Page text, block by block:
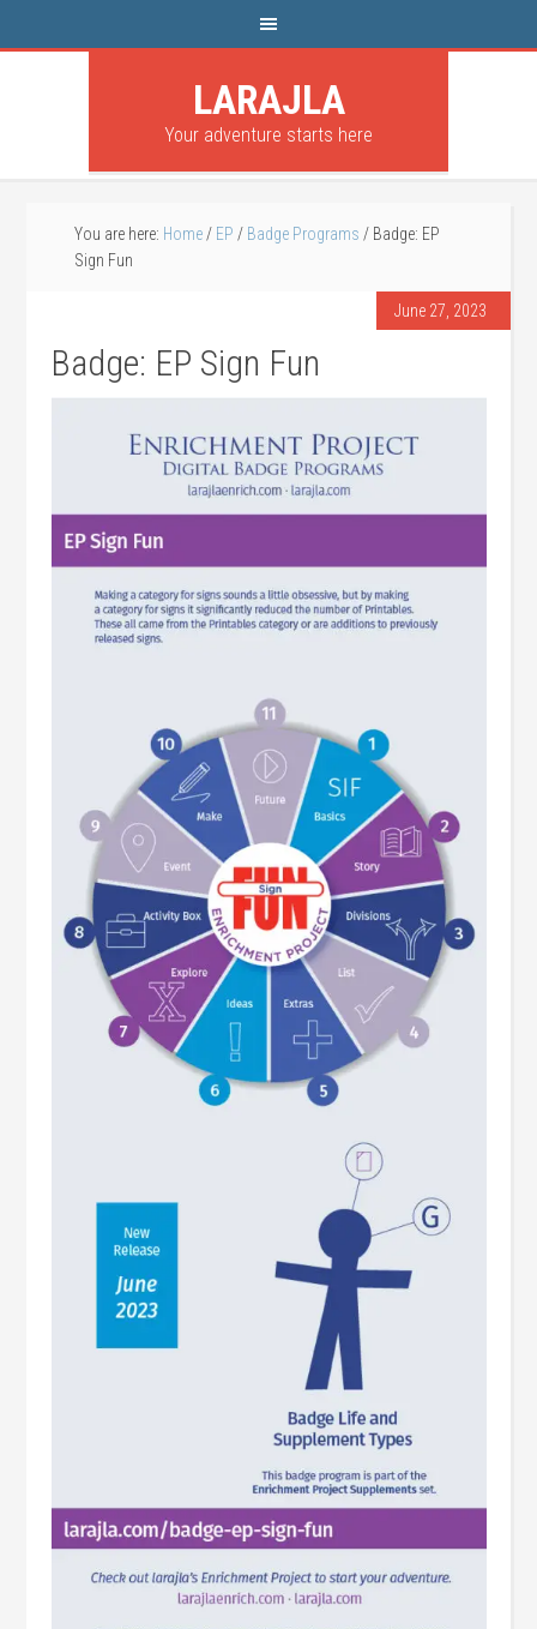
LARAJLA
Your adventure starts here
You are here: Home / EP / Badge Programs / Badge: EP
Sign Fun
June 27, 2023
Badge: EP Sign Fun